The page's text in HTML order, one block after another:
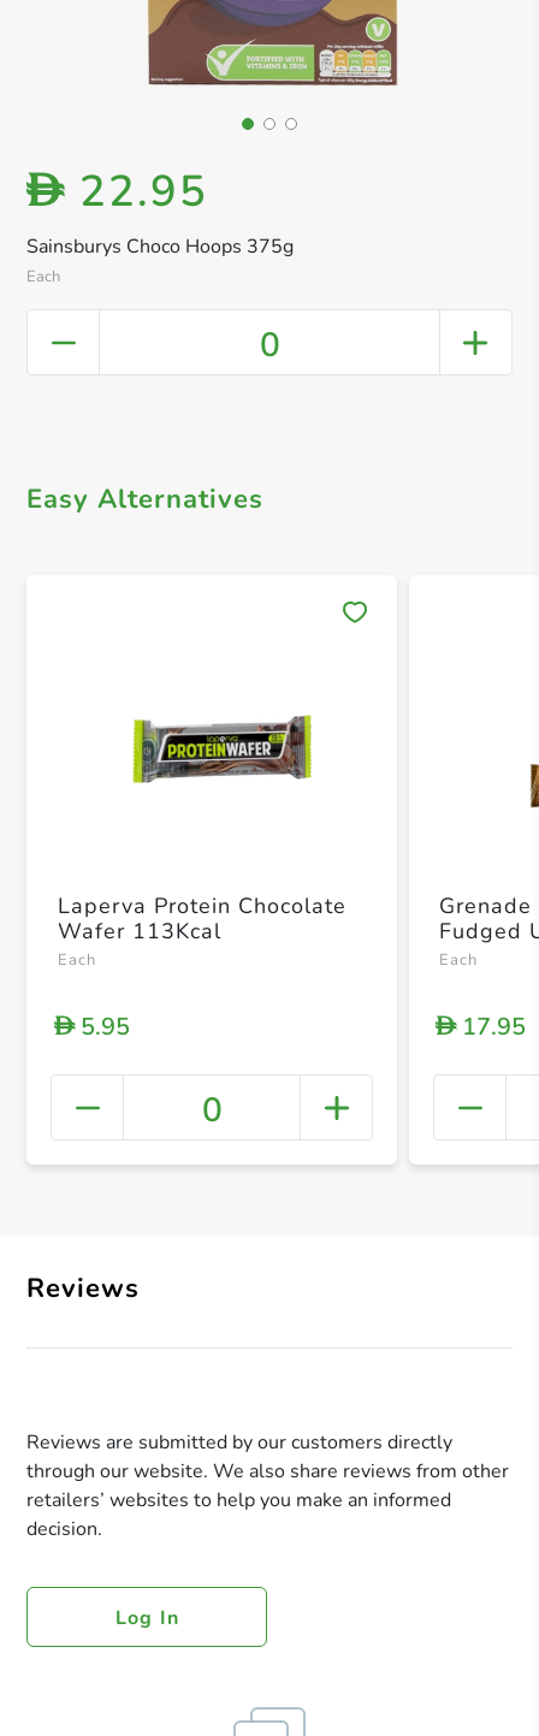
Sainsburys Choco Hoops 375g
Each
D 22.95
0
Easy Alternatives
+
Laperva Protein Chocolate
Wafer 113Kcal
Each
D5.95
0
Each
D17.95
Reviews
Reviews are submitted by our customers directly
through our website. We also share reviews from other
retailers’ websites to help you make an informed
decision.
Log In